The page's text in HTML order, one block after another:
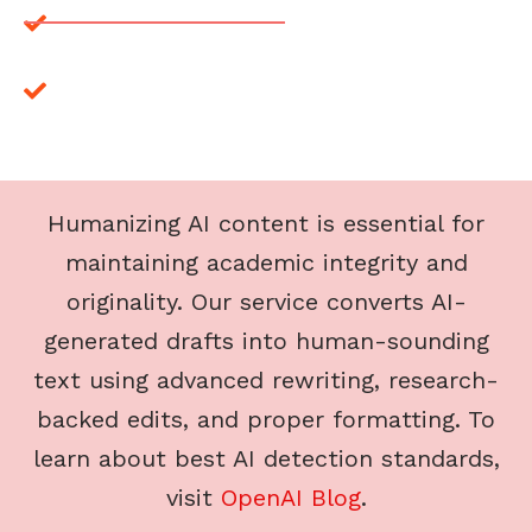
Affordable Humanizing/AI Zero Help
Humanizing AI content is essential for
maintaining academic integrity and
originality. Our service converts AI-
generated drafts into human-sounding
text using advanced rewriting, research-
backed edits, and proper formatting. To
learn about best AI detection standards,
visit OpenAI Blog.